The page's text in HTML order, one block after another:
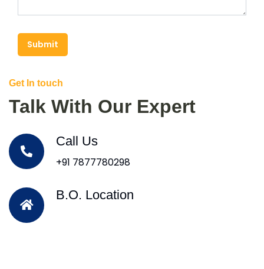
Submit
Get In touch
Talk With Our Expert
Call Us
+91 7877780298
B.O. Location